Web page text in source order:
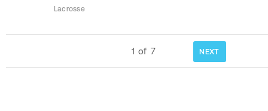
Lacrosse
1 of 7 NEXT